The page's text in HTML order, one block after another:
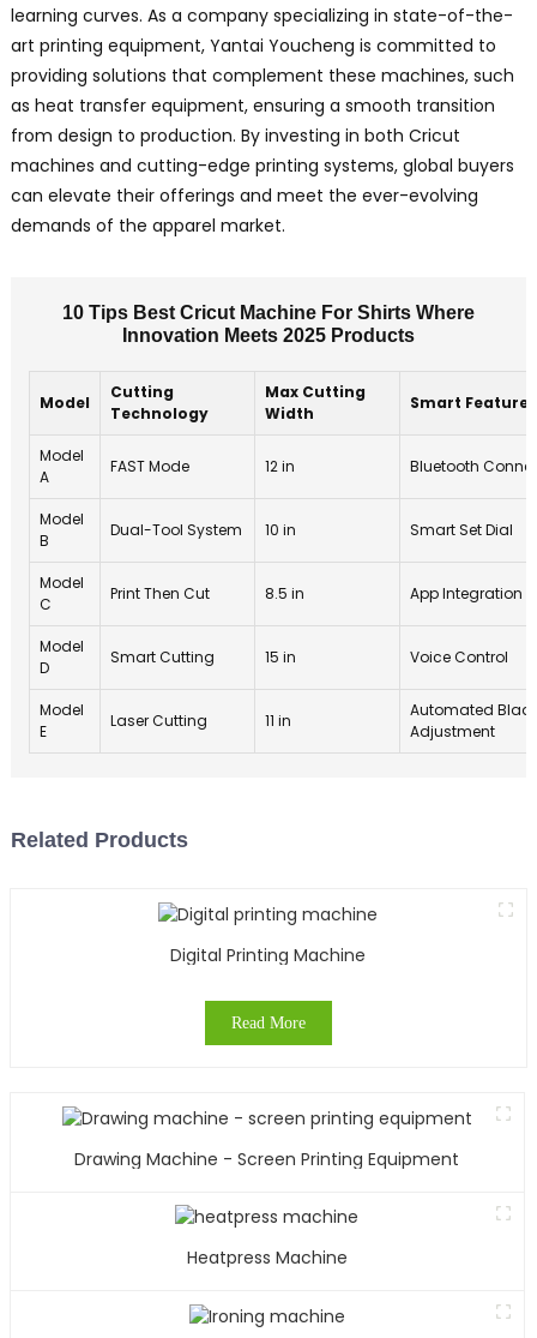
learning curves. As a company specializing in state-of-the-
art printing equipment, Yantai Youcheng is committed to
providing solutions that complement these machines, such
as heat transfer equipment, ensuring a smooth transition
from design to production. By investing in both Cricut
machines and cutting-edge printing systems, global buyers
can elevate their offerings and meet the ever-evolving
demands of the apparel market.
10 Tips Best Cricut Machine For Shirts Where
Innovation Meets 2025 Products
Model
Cutting
Technology
Max Cutting
Width
Smart Features
Model
A
FAST Mode 12 in Bluetooth
Model
B
Dual-Tool System 10 in Smart Set Dial
Model
C
Print Then Cut 8.5 in App Integration
Model
D
Smart Cutting 15 in Voice Control
Model
E
Laser Cutting 11 in
Automated
Adjustment
Related Products
Digital Printing Machine
Read More
Drawing Machine - Screen Printing Equipment
Heatpress Machine